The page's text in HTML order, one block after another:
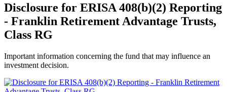
Disclosure for ERISA 408(b)(2) Reporting
- Franklin Retirement Advantage Trusts,
Class RG
Important information concerning the fund that may influence an
investment decision.